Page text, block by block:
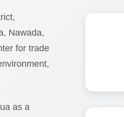
Nawada,
for trade
as a